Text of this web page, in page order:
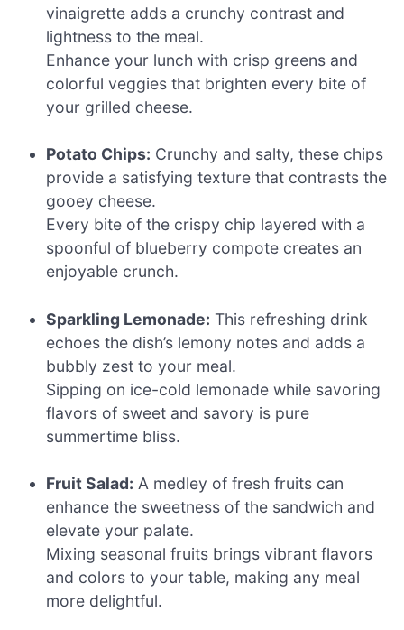
vinaigrette adds a crunchy contrast and
lightness to the meal.
Enhance your lunch with crisp greens and
colorful veggies that brighten every bite of
your grilled cheese.
Potato Chips: Crunchy and salty, these chips
provide a satisfying texture that contrasts the
gooey cheese.
Every bite of the crispy chip layered with a
spoonful of blueberry compote creates an
enjoyable crunch.
Sparkling Lemonade: This refreshing drink
echoes the dish’s lemony notes and adds a
bubbly zest to your meal.
Sipping on ice-cold lemonade while savoring
flavors of sweet and savory is pure
summertime bliss.
Fruit Salad: A medley of fresh fruits can
enhance the sweetness of the sandwich and
elevate your palate.
Mixing seasonal fruits brings vibrant flavors
and colors to your table, making any meal
more delightful.